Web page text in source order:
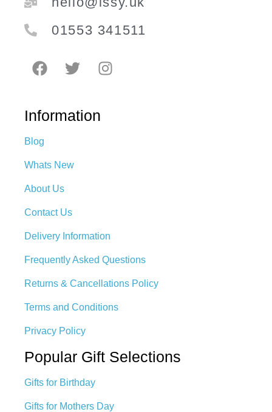
01553 341511
Information
Blog
Whats New
About Us
Contact Us
Delivery Information
Frequently Asked Questions
Returns & Cancellations Policy
Terms and Conditions
Privacy Policy
Popular Gift Selections
Gifts for Birthday
Gifts for Mothers Day